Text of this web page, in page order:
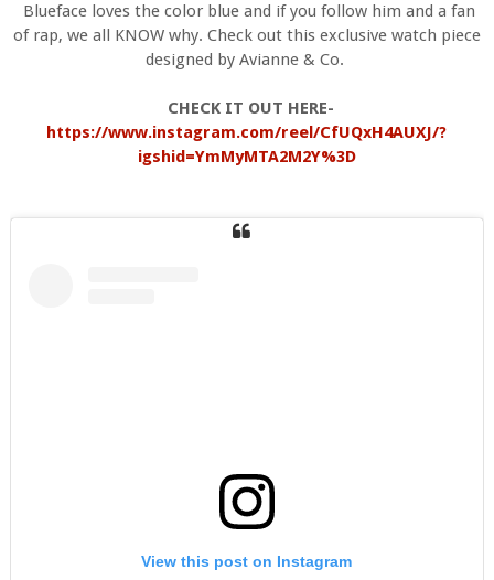
Blueface loves the color blue and if you follow him and a fan
of rap, we all KNOW why. Check out this exclusive watch piece
designed by Avianne & Co.
CHECK IT OUT HERE-
https://www.instagram.com/reel/CfUQxH4AUXJ/?
igshid=YmMyMTA2M2Y%3D
View this post on Instagram